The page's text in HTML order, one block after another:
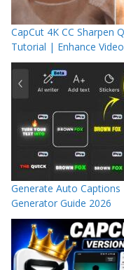
CapCut 4K CC Sharpen
Tutorial | Enhance
Generate Auto
Generator Guide 2026